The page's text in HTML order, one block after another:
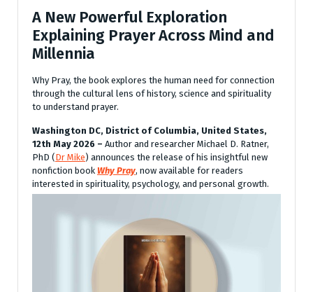
A New Powerful Exploration
Explaining Prayer Across Mind and
Millennia
Why Pray, the book explores the human need for connection
through the cultural lens of history, science and spirituality
to understand prayer.
Washington DC, District of Columbia, United States,
12th May 2026 – Author and researcher Michael D. Ratner,
PhD (Dr Mike) announces the release of his insightful new
nonfiction book Why Pray, now available for readers
interested in spirituality, psychology, and personal growth.